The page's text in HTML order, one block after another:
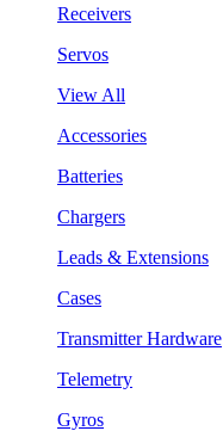
Receivers
Servos
View All
Accessories
Batteries
Chargers
Leads & Extensions
Cases
Transmitter Hardware
Telemetry
Gyros